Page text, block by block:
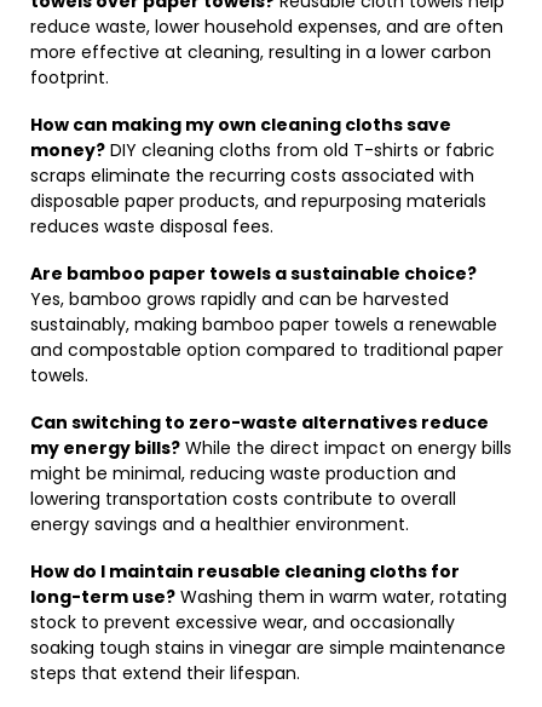
reduce waste, lower household expenses, and are often
more effective at cleaning, resulting in a lower carbon
footprint.
How can making my own cleaning cloths save
money? DIY cleaning cloths from old T-shirts or fabric
scraps eliminate the recurring costs associated with
disposable paper products, and repurposing materials
reduces waste disposal fees.
Are bamboo paper towels a sustainable choice?
Yes, bamboo grows rapidly and can be harvested
sustainably, making bamboo paper towels a renewable
and compostable option compared to traditional paper
towels.
Can switching to zero-waste alternatives reduce
my energy bills? While the direct impact on energy bills
might be minimal, reducing waste production and
lowering transportation costs contribute to overall
energy savings and a healthier environment.
How do I maintain reusable cleaning cloths for
long-term use? Washing them in warm water, rotating
stock to prevent excessive wear, and occasionally
soaking tough stains in vinegar are simple maintenance
steps that extend their lifespan.